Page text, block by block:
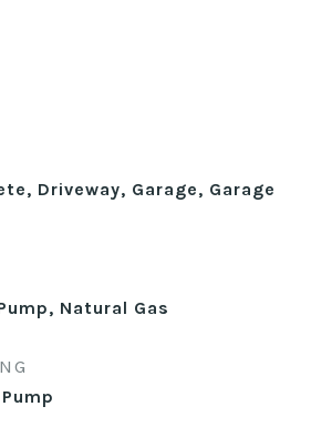
Driveway, Garage, Garage
Natural Gas